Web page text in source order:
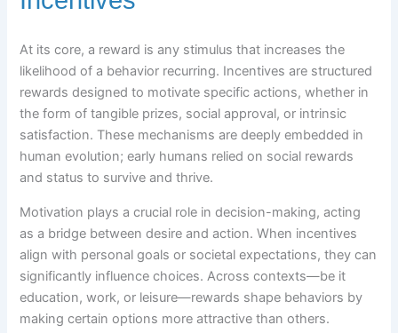
At its core, a reward is any stimulus that increases the
likelihood of a behavior recurring. Incentives are structured
rewards designed to motivate specific actions, whether in
the form of tangible prizes, social approval, or intrinsic
satisfaction. These mechanisms are deeply embedded in
human evolution; early humans relied on social rewards
and status to survive and thrive.
Motivation plays a crucial role in decision-making, acting
as a bridge between desire and action. When incentives
align with personal goals or societal expectations, they can
significantly influence choices. Across contexts—be it
education, work, or leisure—rewards shape behaviors by
making certain options more attractive than others.